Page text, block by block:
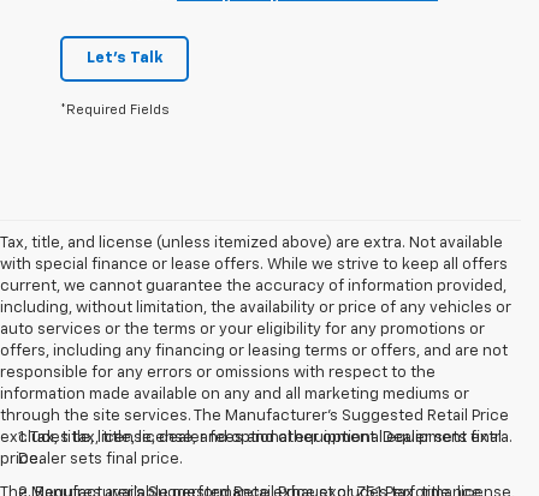
Let's Talk
*Required Fields
Tax, title, and license (unless itemized above) are extra. Not available
with special finance or lease offers. While we strive to keep all offers
current, we cannot guarantee the accuracy of information provided,
including, without limitation, the availability or price of any vehicles or
auto services or the terms or your eligibility for any promotions or
offers, including any financing or leasing terms or offers, and are not
responsible for any errors or omissions with respect to the
information made available on any and all marketing mediums or
through the site services. The Manufacturer's Suggested Retail Price
excludes tax, title, license, and optional equipment. Dealer sets final
price.
The Manufacturer's Suggested Retail Price excludes tax, title, license,
1. Tax, title, license, dealer fees and other optional equipment extra.
Dealer sets final price.
2. Requires available performance exhaust or Z51 Performance